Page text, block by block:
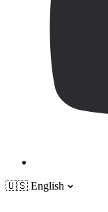
🇺🇸 English